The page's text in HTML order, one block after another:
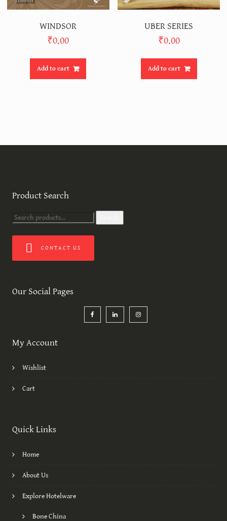
WINDSOR
₹0.00
Add to cart
UBER SERIES
₹0.00
Add to cart
Product Search
Search
CONTACT US
Our Social Pages
My Account
Wishlist
Cart
Quick Links
Home
About Us
Explore Hotelware
Bone China